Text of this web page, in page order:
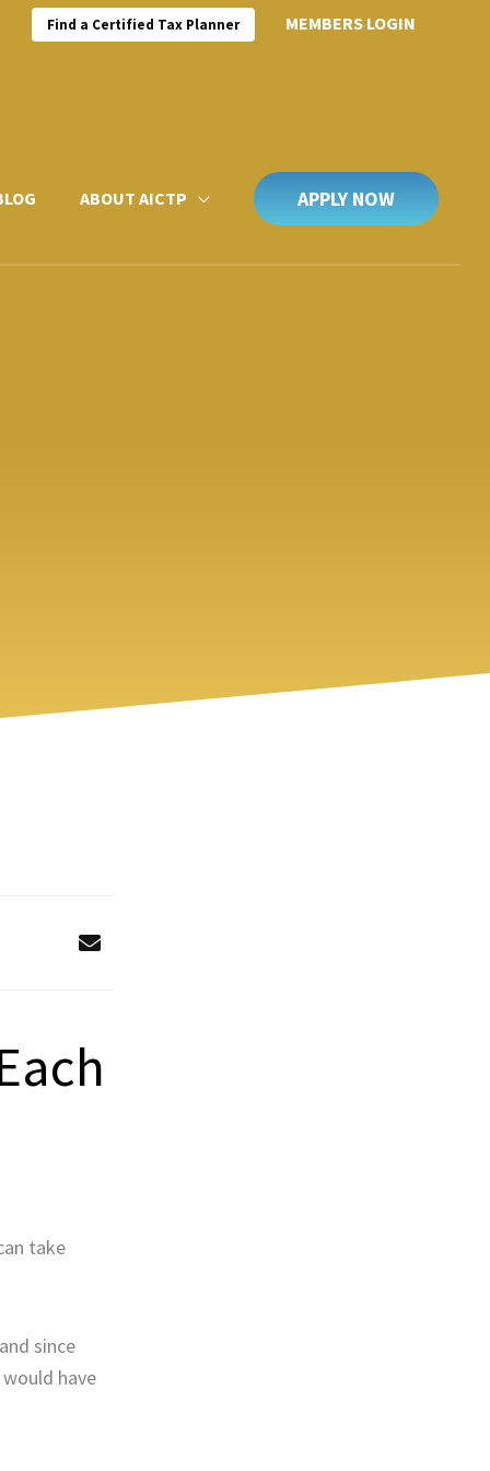
Find a Certified Tax Planner MEMBERS LOGIN
ABOUT AICTP APPLY NOW
take
and since
have